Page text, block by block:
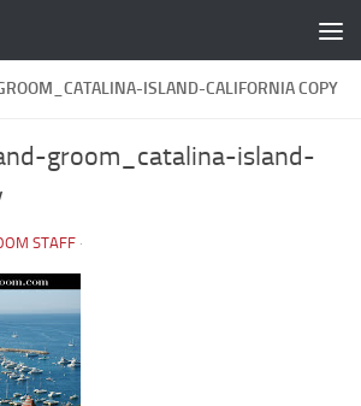
ISLAND-CALIFORNIA COPY
groom_catalina-island-
STAFF ·